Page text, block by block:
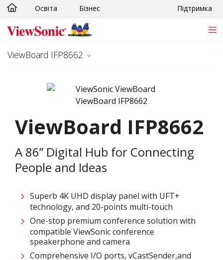
Skip to main content
Освіта Бізнес Підтримка
ViewBoard IFP8662
ViewBoard IFP8662
A 86” Digital Hub for Connecting
People and Ideas
Superb 4K UHD display panel with UFT+
technology, and 20-points multi-touch
One-stop premium conference solution with
compatible ViewSonic conference
speakerphone and camera
Comprehensive I/O ports, vCastSender,and